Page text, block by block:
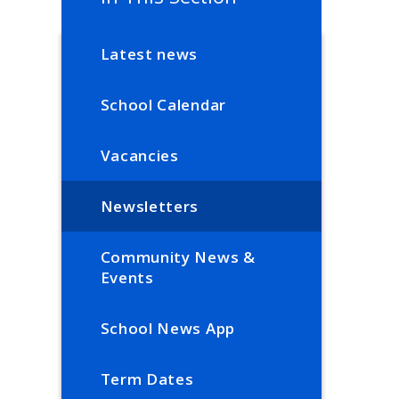
Latest news
School Calendar
Vacancies
Newsletters
Community News &
Events
School News App
Term Dates